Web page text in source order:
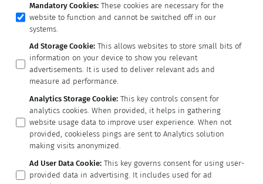
Mandatory Cookies: These cookies are necessary for the
website to function and cannot be switched off in our
systems.
Ad Storage Cookie: This allows websites to store small bits of
information on your device to show you relevant
advertisements. It is used to deliver relevant ads and
measure ad performance.
Analytics Storage Cookie: This key controls consent for
analytics cookies. When provided, it helps in gathering
website usage data to improve user experience. When not
provided, cookieless pings are sent to Analytics solution
making visits anonymized.
Ad User Data Cookie: This key governs consent for using user-
provided data in advertising. It includes used for ad